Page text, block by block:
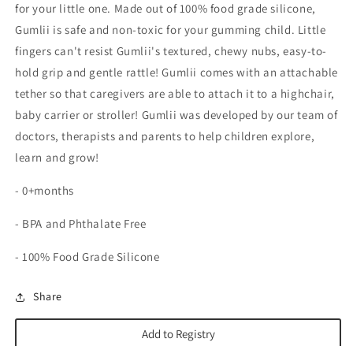
for your little one. Made out of 100% food grade silicone,
Gumlii is safe and non-toxic for your gumming child. Little
fingers can't resist Gumlii's textured, chewy nubs, easy-to-
hold grip and gentle rattle! Gumlii comes with an attachable
tether so that caregivers are able to attach it to a highchair,
baby carrier or stroller! Gumlii was developed by our team of
doctors, therapists and parents to help children explore,
learn and grow!
- 0+months
- BPA and Phthalate Free
- 100% Food Grade Silicone
Share
Add to Registry